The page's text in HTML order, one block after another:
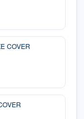
COVER